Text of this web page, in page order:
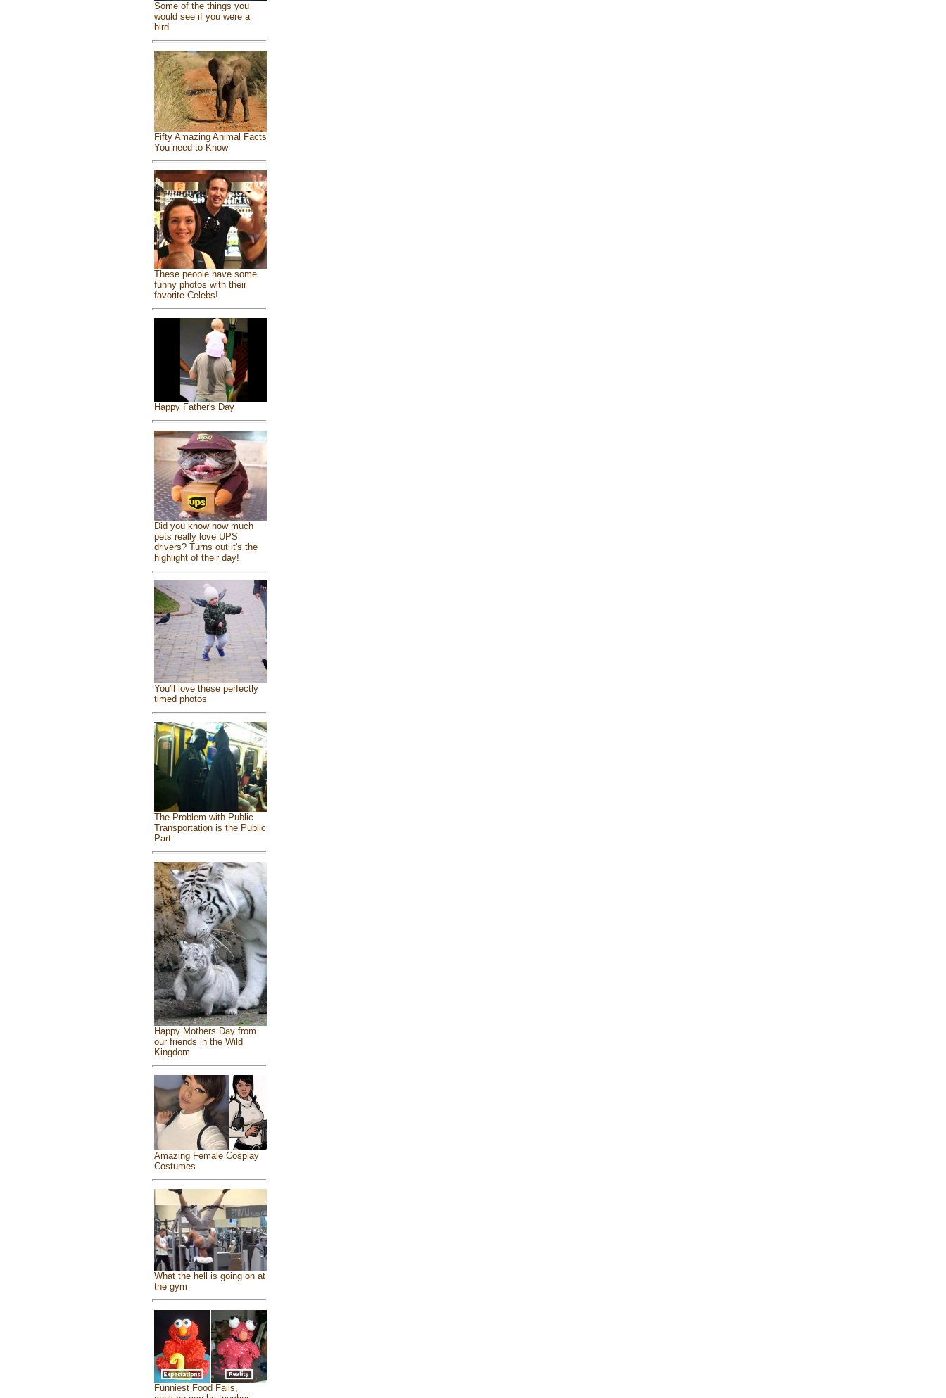
Some of the things you
would see if you were a
bird
Fifty Amazing Animal Facts
You need to Know
These people have some
funny photos with their
favorite Celebs!
Happy Father's Day
Did you know how much
pets really love UPS
drivers? Turns out it's the
highlight of their day!
You'll love these perfectly
timed photos
The Problem with Public
Transportation is the Public
Part
Happy Mothers Day from
our friends in the Wild
Kingdom
Amazing Female Cosplay
Costumes
What the hell is going on at
the gym
Funniest Food Fails,